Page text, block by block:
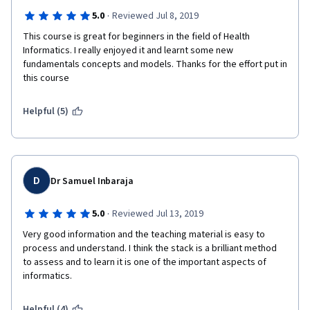
5.0 · Reviewed Jul 8, 2019
This course is great for beginners in the field of Health
Informatics. I really enjoyed it and learnt some new
fundamentals concepts and models. Thanks for the effort put in
this course
Helpful (5)
D Dr Samuel Inbaraja
5.0 · Reviewed Jul 13, 2019
Very good information and the teaching material is easy to
process and understand. I think the stack is a brilliant method
to assess and to learn it is one of the important aspects of
informatics.